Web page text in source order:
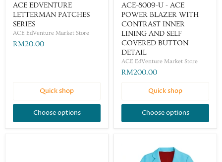
ACE EDVENTURE
LETTERMAN PATCHES
SERIES
ACE EdVenture Market Store
RM20.00
Quick shop
Choose options
ACE-8009-U - ACE
POWER BLAZER WITH
CONTRAST INNER
LINING AND SELF
COVERED BUTTON
DETAIL
ACE EdVenture Market Store
RM200.00
Quick shop
Choose options